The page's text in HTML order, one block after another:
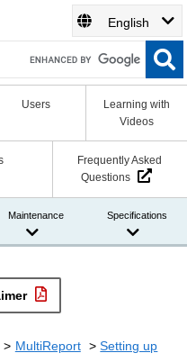
English
Users
Learning with
Videos
Frequently Asked
Questions
Maintenance Specifications
MultiReport
Setting up